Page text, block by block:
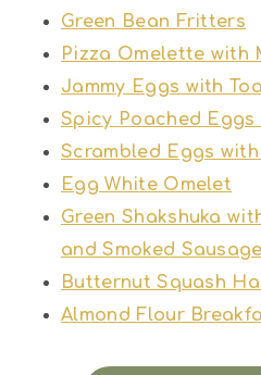
Green Bean Fritters
Pizza Omelette with
Jammy Eggs with
Spicy Poached Eggs
Scrambled Eggs
Egg White Omelet
Green Shakshuka
and Smoked Sausage
Butternut Squash
Almond Flour